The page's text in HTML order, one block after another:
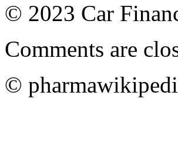
© 2023 Car
Comments are
©